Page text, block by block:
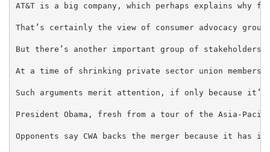
AT&T is a big company, which perhaps explains
That’s certainly the view of consumer advocacy
But there’s another important group of
At a time of shrinking private sector union
Such arguments merit attention, if only because
President Obama, fresh from a tour of the Asia-
Opponents say CWA backs the merger because it